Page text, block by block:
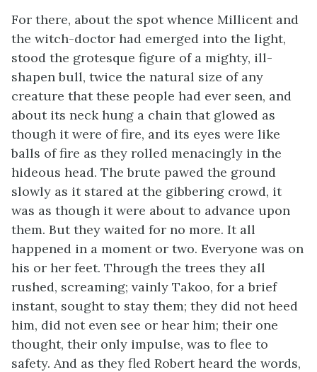
For there, about the spot whence Millicent and
the witch-doctor had emerged into the light,
stood the grotesque figure of a mighty, ill-
shapen bull, twice the natural size of any
creature that these people had ever seen, and
about its neck hung a chain that glowed as
though it were of fire, and its eyes were like
balls of fire as they rolled menacingly in the
hideous head. The brute pawed the ground
slowly as it stared at the gibbering crowd, it
was as though it were about to advance upon
them. But they waited for no more. It all
happened in a moment or two. Everyone was on
his or her feet. Through the trees they all
rushed, screaming; vainly Takoo, for a brief
instant, sought to stay them; they did not heed
him, did not even see or hear him; their one
thought, their only impulse, was to flee to
safety. And as they fled Robert heard the words,